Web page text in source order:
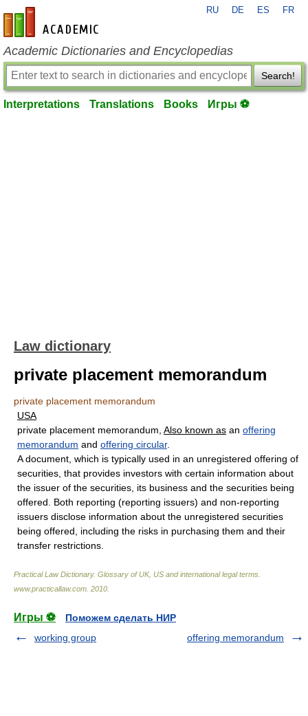
en-academic.com
RU DE ES FR
Academic Dictionaries and Encyclopedias
Search!
Interpretations Translations Books Игры ⚽
Law dictionary
private placement memorandum
private placement memorandum
USA
private placement memorandum, Also known as an offering
memorandum and offering circular.
A document, which is typically used in an unregistered offering of
securities, that provides investors with certain information about
the issuer of the securities, its business and the securities being
offered. Both reporting (reporting issuers) and non-reporting
issuers disclose information about the unregistered securities
being offered, including the risks in purchasing them and their
transfer restrictions.
Practical Law Dictionary. Glossary of UK, US and international legal terms
www.practicallaw.com 2010
Игры ⚽
Поможем сделать НИР
working group
offering memorandum